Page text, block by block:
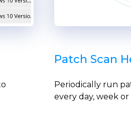
Patch Scan
Periodically run
every day, week